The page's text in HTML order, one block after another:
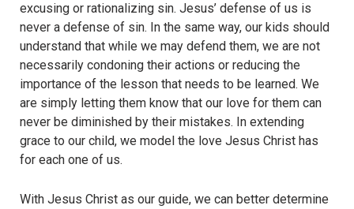
excusing or rationalizing sin. Jesus’ defense of us is
never a defense of sin. In the same way, our kids should
understand that while we may defend them, we are not
necessarily condoning their actions or reducing the
importance of the lesson that needs to be learned. We
are simply letting them know that our love for them can
never be diminished by their mistakes. In extending
grace to our child, we model the love Jesus Christ has
for each one of us.
With Jesus Christ as our guide, we can better determine